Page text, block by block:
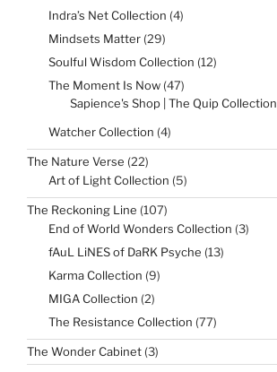
Indra’s Net Collection 44
Mindsets Matter 2929
Soulful Wisdom Collection 1212
The Moment Is Now 4747
products
Sapience's Shop | The Quip Collection
Watcher Collection 44
The Nature Verse 2222
products
Art of Light Collection 55
The Reckoning Line 107107
products
End of World Wonders Collection 33
fAuL LiNES of DaRK Psyche 1313
Karma Collection 99
MIGA Collection 22
The Resistance Collection 7777
The Wonder Cabinet 33
products